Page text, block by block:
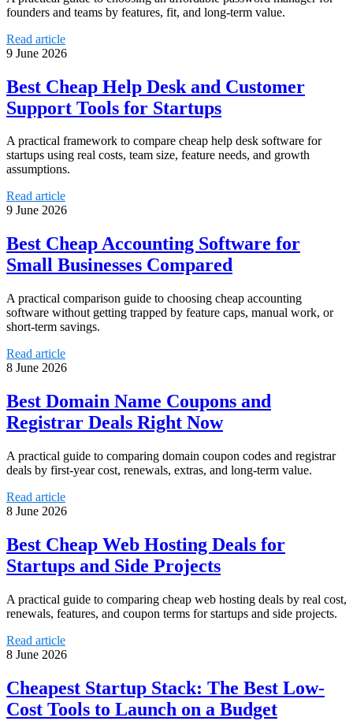
founders and teams by features, fit, and long-term value.
Read article
9 June 2026
Best Cheap Help Desk and Customer
Support Tools for Startups
A practical framework to compare cheap help desk software for
startups using real costs, team size, feature needs, and growth
assumptions.
Read article
9 June 2026
Best Cheap Accounting Software for
Small Businesses Compared
A practical comparison guide to choosing cheap accounting
software without getting trapped by feature caps, manual work, or
short-term savings.
Read article
8 June 2026
Best Domain Name Coupons and
Registrar Deals Right Now
A practical guide to comparing domain coupon codes and registrar
deals by first-year cost, renewals, extras, and long-term value.
Read article
8 June 2026
Best Cheap Web Hosting Deals for
Startups and Side Projects
A practical guide to comparing cheap web hosting deals by real cost,
renewals, features, and coupon terms for startups and side projects.
Read article
8 June 2026
Cheapest Startup Stack: The Best Low-
Cost Tools to Launch on a Budget